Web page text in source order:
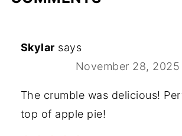
Skylar says
November 28,
The crumble was delicious!
top of apple pie!